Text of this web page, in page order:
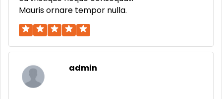
Mauris ornare tempor nulla.
admin